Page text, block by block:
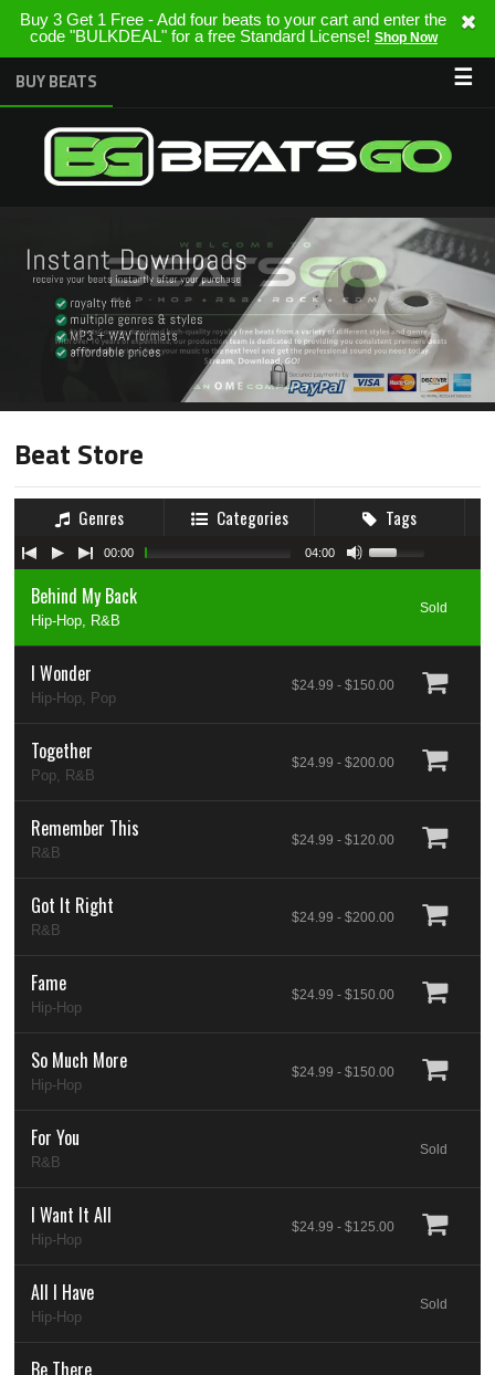
Buy 3 Get 1 Free - Add four beats to your cart and enter the
code "BULKDEAL" for a free Standard License! Shop Now
BUY BEATS ☰
Beat Store
Genres Categories Tags
Behind My Back
Hip-Hop, R&B
Sold
I Wonder
Hip-Hop, Pop
$24.99 - $150.00
Together
Pop, R&B
$24.99 - $200.00
Remember This
R&B
$24.99 - $120.00
Got It Right
R&B
$24.99 - $200.00
Fame
Hip-Hop
$24.99 - $150.00
So Much More
Hip-Hop
$24.99 - $150.00
For You
R&B
Sold
I Want It All
Hip-Hop
$24.99 - $125.00
All I Have
Hip-Hop
Sold
Be There
00:00 04:00